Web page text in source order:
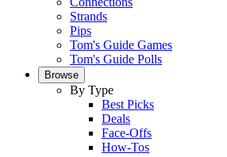
Strands
Pips
Tom's Guide Games
Tom's Guide Polls
Browse
By Type
Best Picks
Deals
Face-Offs
How-Tos